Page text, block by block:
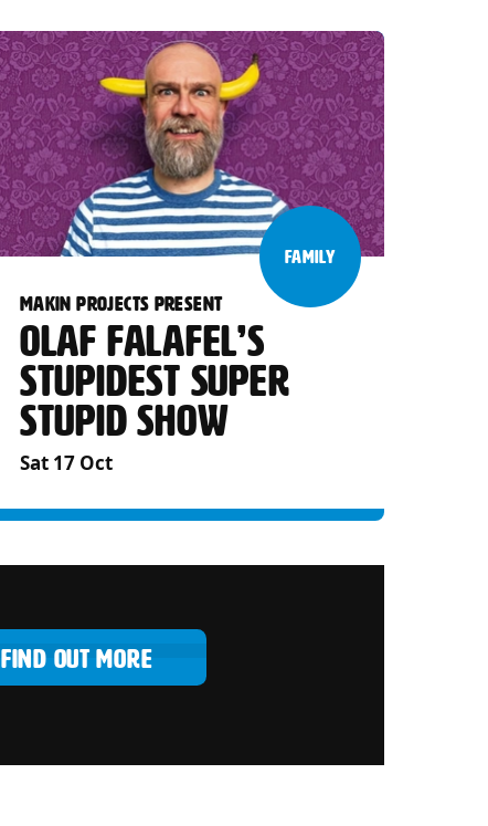
MAKIN PROJECTS PRESENT
OLAF FALAFEL’S
STUPIDEST SUPER
STUPID SHOW
Sat 17 Oct
FAMILY
FIND OUT MORE